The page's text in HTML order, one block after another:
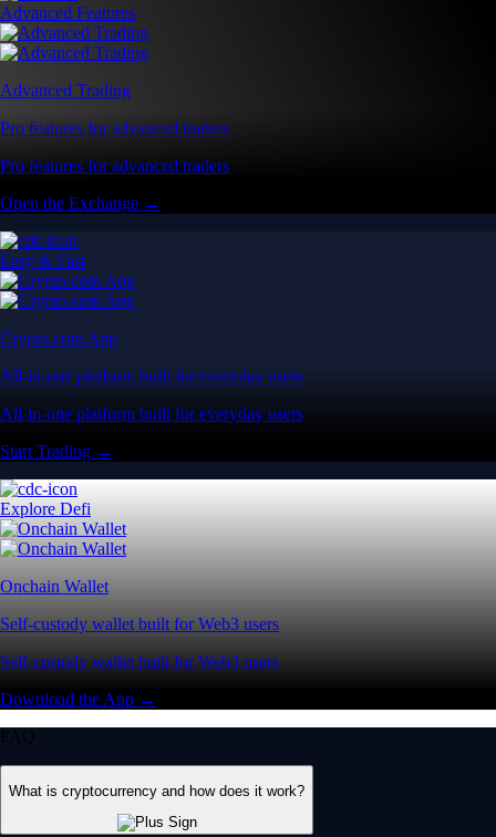
Advanced Features
Advanced Trading
Pro features for advanced traders
Pro features for advanced traders
Open the Exchange →
Easy & Fast
Crypto.com App
All-in-one platform built for everyday users
All-in-one platform built for everyday users
Start Trading →
Explore Defi
Onchain Wallet
Self-custody wallet built for Web3 users
Self-custody wallet built for Web3 users
Download the App →
FAQ
What is cryptocurrency and how does it work?